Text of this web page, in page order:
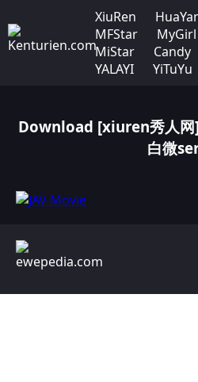
XiuRen
MFStar
MyGirl
MiStar
Candy
YALAYI
YiTuYu
Download [xiuren秀人网
白微